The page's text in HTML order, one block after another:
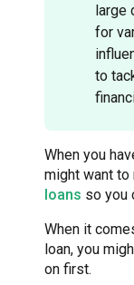
large
for
to
When you
might want to
loans so you
When it
loan, you
on first.